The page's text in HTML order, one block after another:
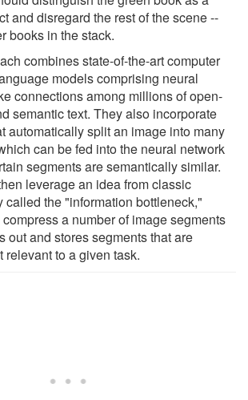
and disregard the rest of the scene --
books in the stack.
combines state-of-the-art computer
models comprising neural
connections among millions of open-
semantic text. They also incorporate
automatically split an image into many
can be fed into the neural network
segments are semantically similar.
leverage an idea from classic
called the "information bottleneck,"
a number of image segments
out and stores segments that are
relevant to a given task.